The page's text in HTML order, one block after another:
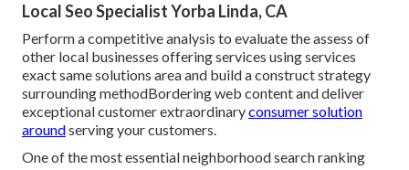
Local Seo Specialist Yorba Linda, CA
Perform a competitive analysis to evaluate the assess of
other local businesses offering services using services
exact same solutions area and build a construct strategy
surrounding methodBordering web content and deliver
exceptional customer extraordinaryconsumer solution
aroundserving your customers.
One of the most essential neighborhood search ranking